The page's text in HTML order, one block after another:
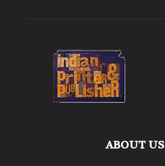
ABOUT US